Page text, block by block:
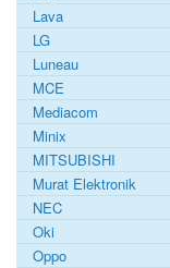
Lava
LG
Luneau
MCE
Mediacom
Minix
MITSUBISHI
Murat Elektronik
NEC
Oki
Oppo